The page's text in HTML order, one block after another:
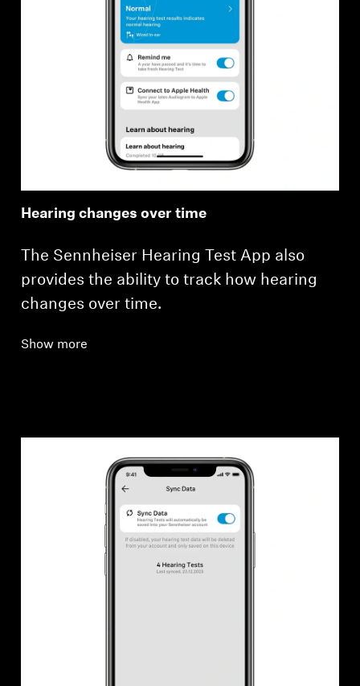
Hearing changes over time
The Sennheiser Hearing Test App also
provides the ability to track how hearing
changes over time.
Show more